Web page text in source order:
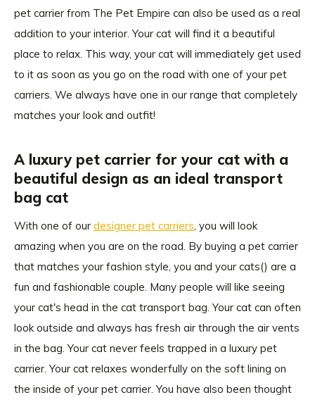
pet carrier from The Pet Empire can also be used as a real
addition to your interior. Your cat will find it a beautiful
place to relax. This way, your cat will immediately get used
to it as soon as you go on the road with one of your pet
carriers. We always have one in our range that completely
matches your look and outfit!
A luxury pet carrier for your cat with a
beautiful design as an ideal transport
bag cat
With one of our designer pet carriers, you will look
amazing when you are on the road. By buying a pet carrier
that matches your fashion style, you and your cats() are a
fun and fashionable couple. Many people will like seeing
your cat's head in the cat transport bag. Your cat can often
look outside and always has fresh air through the air vents
in the bag. Your cat never feels trapped in a luxury pet
carrier. Your cat relaxes wonderfully on the soft lining on
the inside of your pet carrier. You have also been thought